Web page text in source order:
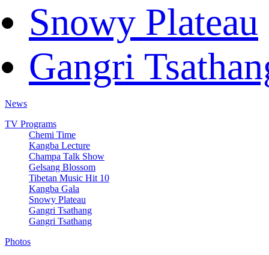
Snowy Plateau
Gangri
News
TV Programs
Chemi Time
Kangba Lecture
Champa Talk Show
Gelsang Blossom
Tibetan Music Hit 10
Kangba Gala
Snowy Plateau
Gangri Tsathang
Gangri Tsathang
Photos